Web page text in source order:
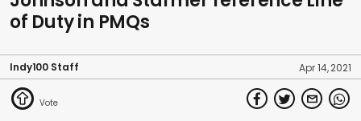
of Duty in PMQs
Indy100 Staff Apr 14, 2021